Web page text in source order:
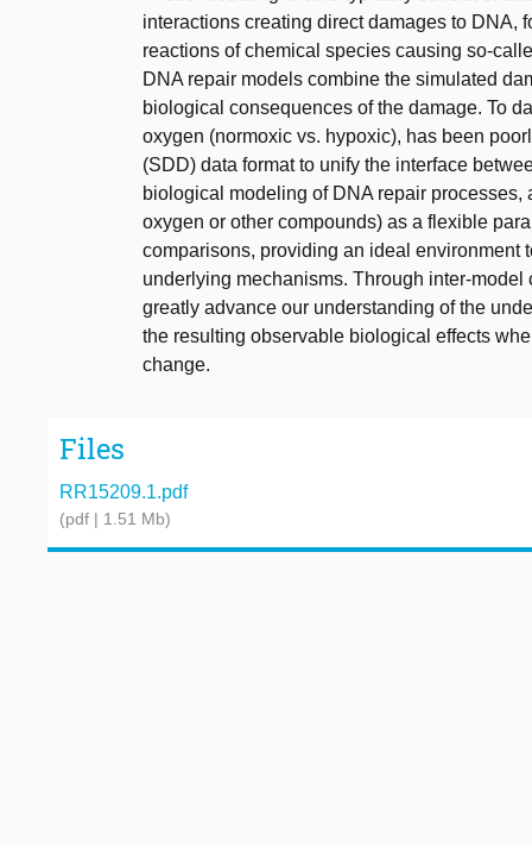
interactions creating direct damages to DNA,
reactions of chemical species causing so-
DNA repair models combine the simulated
biological consequences of the damage. To
oxygen (normoxic vs. hypoxic), has been
(SDD) data format to unify the interface
biological modeling of DNA repair
oxygen or other compounds) as a flexible
comparisons, providing an ideal environment
underlying mechanisms. Through inter-
greatly advance our understanding of the
the resulting observable biological effects
change.
Files
RR15209.1.pdf
(pdf | 1.51 Mb)